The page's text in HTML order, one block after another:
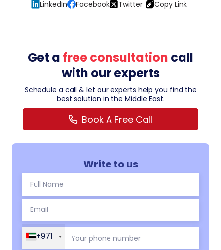
LinkedIn Facebook Twitter Copy Link
Get a free consultation call
with our experts
Schedule a call & let our experts help you find the
best solution in the Middle East.
Book A Free Call
Write to us
+971